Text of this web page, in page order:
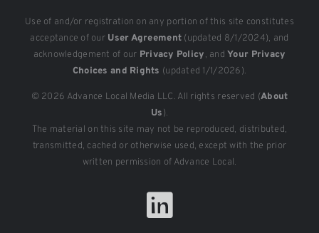
Use of and/or registration on any portion of this site constitutes
acceptance of our User Agreement (updated 8/1/2024), and
acknowledgement of our Privacy Policy, andYour Privacy
Choices and Rights (updated 1/1/2026).
© 2026 Advance Local Media LLC. All rights reserved (About
Us).
The material on this site may not be reproduced, distributed,
transmitted, cached or otherwise used, except with the prior
written permission of Advance Local.